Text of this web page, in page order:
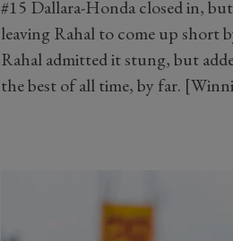
#15 Dallara-Honda closed in,
leaving Rahal to come up short
Rahal admitted it stung, but
the best of all time, by far.